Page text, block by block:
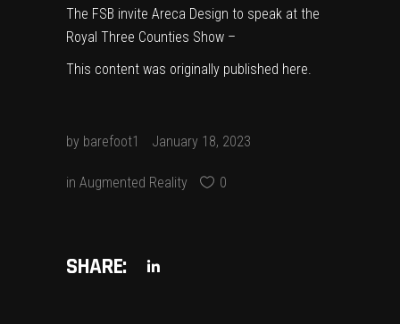
The FSB invite Areca Design to speak at the
Royal Three Counties Show –
This content was originally published here.
by barefoot1 January 18, 2023
in Augmented Reality 0
SHARE: